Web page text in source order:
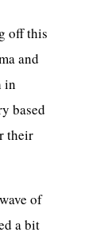
off this
and
in
based
their
of
a bit